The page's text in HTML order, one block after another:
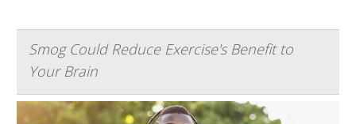
Smog Could Reduce Exercise's Benefit to
Your Brain